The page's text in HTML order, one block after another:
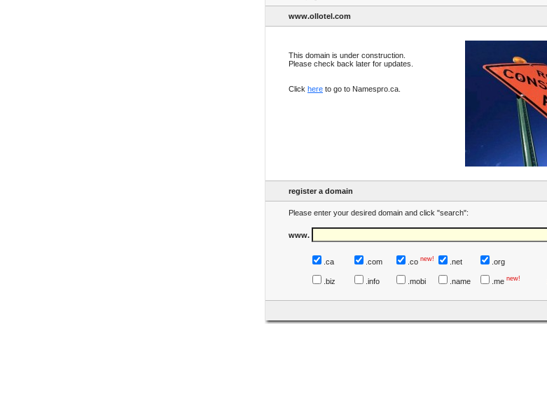
www.ollotel.com
This domain is under construction.
Please check back later for updates.
Click here to go to Namespro.ca.
register a domain
Please enter your desired domain and click "search":
www.
.ca .com .co new! .net .org
.biz
.info .mobi .name .me new!